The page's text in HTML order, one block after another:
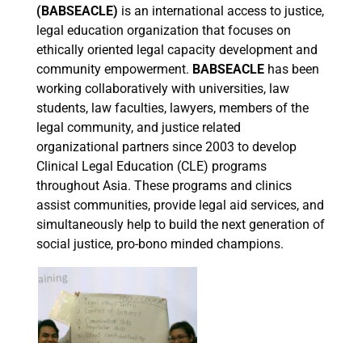
(BABSEACLE) is an international access to justice,
legal education organization that focuses on
ethically oriented legal capacity development and
community empowerment. BABSEACLEhas been
working collaboratively with universities, law
students, law faculties, lawyers, members of the
legal community, and justice related
organizational partners since 2003 to develop
Clinical Legal Education (CLE) programs
throughout Asia. These programs and clinics
assist communities, provide legal aid services, and
simultaneously help to build the next generation of
social justice, pro-bono minded champions.